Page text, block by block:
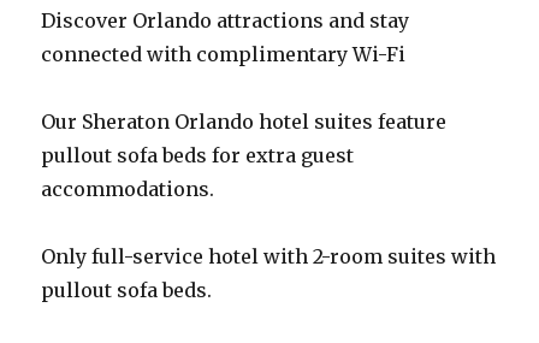
Discover Orlando attractions and stay
connected with complimentary Wi-Fi
Our Sheraton Orlando hotel suites feature
pullout sofa beds for extra guest
accommodations.
Only full-service hotel with 2-room suites with
pullout sofa beds.